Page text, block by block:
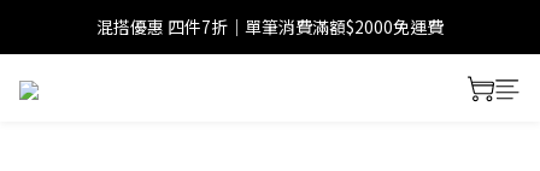
混搭優惠 四件7折｜單筆消費滿額$2000免運費